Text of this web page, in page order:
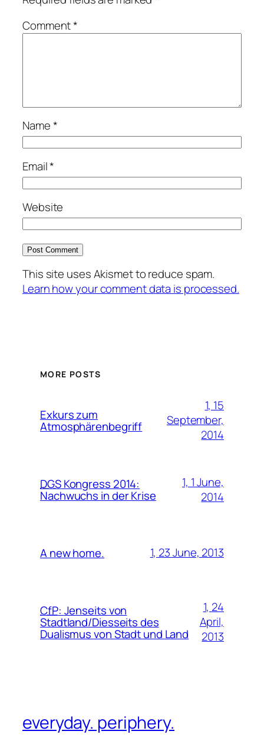
Comment*
Name*
Email*
Website
This site uses Akismet to reduce spam.
Learn how your comment data is processed.
MORE POSTS
Exkurs zum
Atmosphärenbegriff
1, 15
September,
2014
DGSKongress 2014:
Nachwuchs in der Krise
1, 1 June,
2014
A new home. 1, 23 June, 2013
CfP: Jenseits von
Stadtland/Diesseits des
Dualismus von Stadt und Land
1, 24
April,
2013
everyday. periphery.